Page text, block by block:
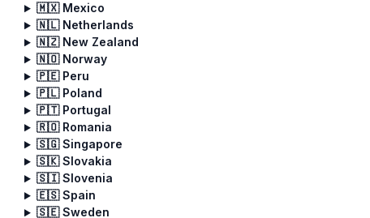
🇲🇽 Mexico
🇳🇱 Netherlands
🇳🇿 New Zealand
🇳🇴 Norway
🇵🇪 Peru
🇵🇱 Poland
🇵🇹 Portugal
🇷🇴 Romania
🇸🇬 Singapore
🇸🇰 Slovakia
🇸🇮 Slovenia
🇪🇸 Spain
🇸🇪 Sweden